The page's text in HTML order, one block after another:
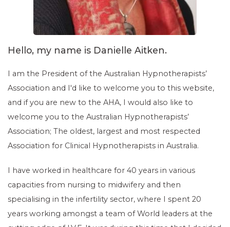
Hello, my name is Danielle Aitken.
I am the President of the Australian Hypnotherapists’
Association and I'd like to welcome you to this website,
and if you are new to the AHA, I would also like to
welcome you to the Australian Hypnotherapists’
Association; The oldest, largest and most respected
Association for Clinical Hypnotherapists in Australia.
I have worked in healthcare for 40 years in various
capacities from nursing to midwifery and then
specialising in the infertility sector, where I spent 20
years working amongst a team of World leaders at the